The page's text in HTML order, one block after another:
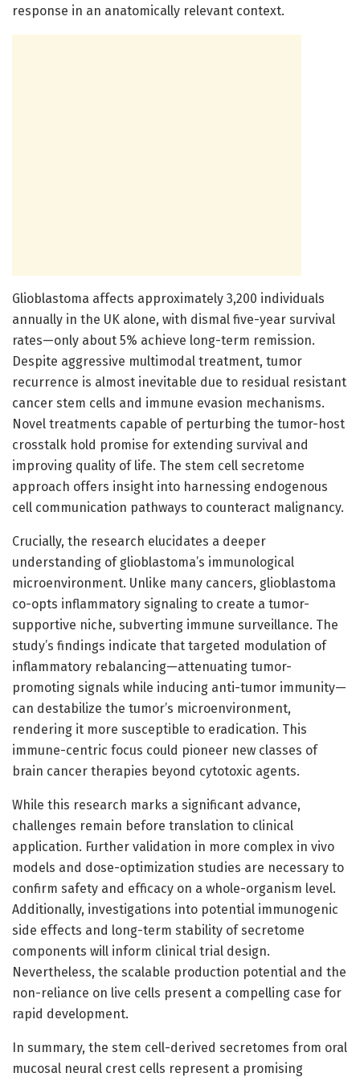
response in an anatomically relevant context.
Glioblastoma affects approximately 3,200 individuals
annually in the UK alone, with dismal five-year survival
rates—only about 5% achieve long-term remission.
Despite aggressive multimodal treatment, tumor
recurrence is almost inevitable due to residual resistant
cancer stem cells and immune evasion mechanisms.
Novel treatments capable of perturbing the tumor-host
crosstalk hold promise for extending survival and
improving quality of life. The stem cell secretome
approach offers insight into harnessing endogenous
cell communication pathways to counteract malignancy.
Crucially, the research elucidates a deeper
understanding of glioblastoma’s immunological
microenvironment. Unlike many cancers, glioblastoma
co-opts inflammatory signaling to create a tumor-
supportive niche, subverting immune surveillance. The
study’s findings indicate that targeted modulation of
inflammatory rebalancing—attenuating tumor-
promoting signals while inducing anti-tumor immunity—
can destabilize the tumor’s microenvironment,
rendering it more susceptible to eradication. This
immune-centric focus could pioneer new classes of
brain cancer therapies beyond cytotoxic agents.
While this research marks a significant advance,
challenges remain before translation to clinical
application. Further validation in more complex in vivo
models and dose-optimization studies are necessary to
confirm safety and efficacy on a whole-organism level.
Additionally, investigations into potential immunogenic
side effects and long-term stability of secretome
components will inform clinical trial design.
Nevertheless, the scalable production potential and the
non-reliance on live cells present a compelling case for
rapid development.
In summary, the stem cell-derived secretomes from oral
mucosal neural crest cells represent a promising